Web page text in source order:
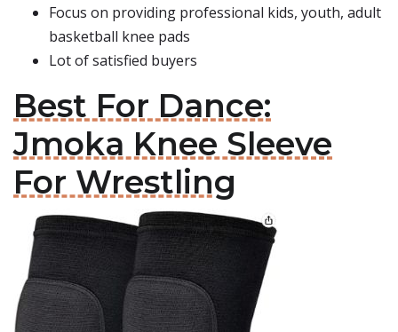
Focus on providing professional kids, youth, adult
basketball knee pads
Lot of satisfied buyers
Best For Dance:
Jmoka Knee Sleeve
For Wrestling